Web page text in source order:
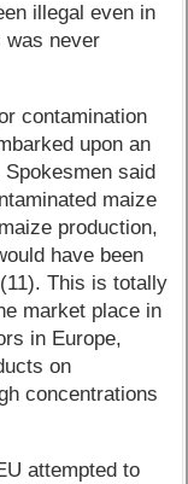
illegal even in
was never
contamination
upon an
said
maize
production,
have been
This is totally
market place in
in Europe,
on
concentrations
attempted to